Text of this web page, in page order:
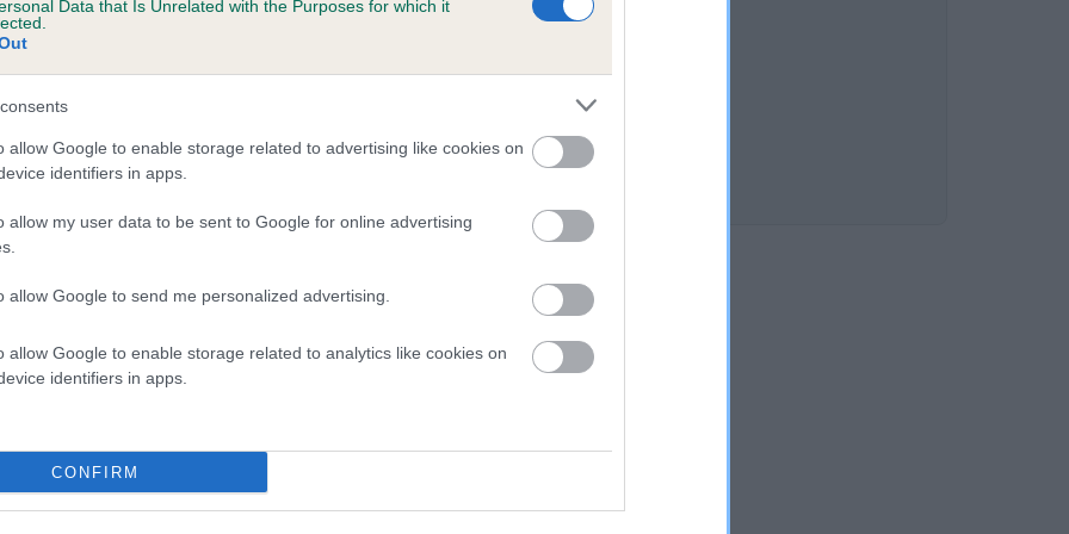
Data that Is Unrelated with the Purposes for which it
allow Google to enable storage related to advertising like cookies on
identifiers in apps.
allow my user data to be sent to Google for online advertising
allow Google to send me personalized advertising.
allow Google to enable storage related to analytics like cookies on
identifiers in apps.
CONFIRM
LIQUID AMBER is 7.0%